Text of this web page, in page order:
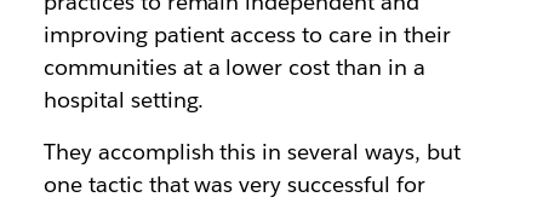
improving patient access to care in their
communities at a lower cost than in a
hospital setting.
They accomplish this in several ways, but
one tactic that was very successful for